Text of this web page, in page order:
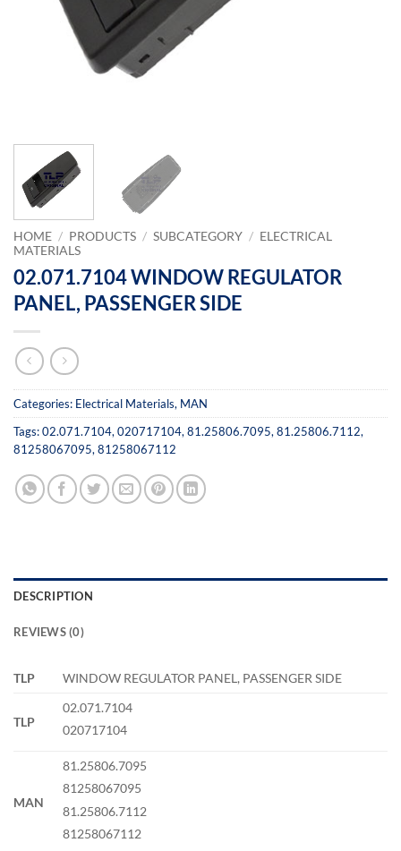
HOME / PRODUCTS / SUBCATEGORY / ELECTRICAL
MATERIALS
02.071.7104 WINDOW REGULATOR
PANEL, PASSENGER SIDE
Categories: Electrical Materials, MAN
Tags:02.071.7104,020717104,81.25806.7095,81.25806.7112,
81258067095,81258067112
DESCRIPTION
REVIEWS (0)
TLP WINDOW REGULATOR PANEL, PASSENGER SIDE
TLP
02.071.7104
020717104
MAN
81.25806.7095
81258067095
81.25806.7112
81258067112